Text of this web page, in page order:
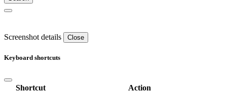
Screenshot details Close
Keyboard shortcuts
Shortcut Action